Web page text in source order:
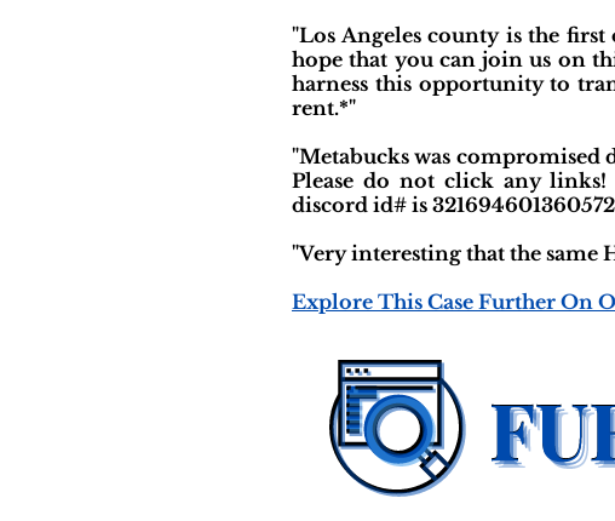
"Los Angeles county is the
hope that you can join us on
harness this opportunity to
rent.*"
"Metabucks was
Please do not click any links!
discord id# is
"Very interesting that the same
Explore This Case Further On